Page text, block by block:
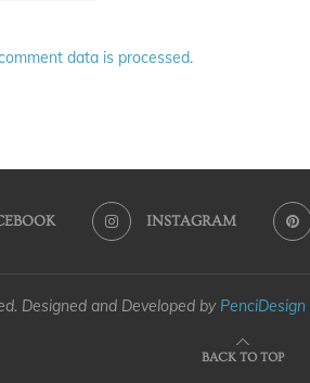
data is processed.
INSTAGRAM
Designed and Developed by PenciDesign
BACK TO TOP